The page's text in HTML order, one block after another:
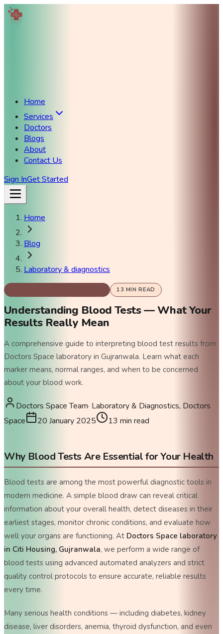
Home
Services
Doctors
Blogs
About
Contact Us
Sign InGet Started
Home
Blog
Laboratory & diagnostics
13 MIN READ
Understanding Blood Tests — What Your
Results Really Mean
A comprehensive guide to interpreting blood test results from
Doctors Space laboratory in Gujranwala. Learn what each
marker means, normal ranges, and when to be concerned
about your blood work.
Doctors Space Team· Laboratory & Diagnostics, Doctors
Space
20 January 2025 13 min read
Why Blood Tests Are Essential for Your Health
Blood tests are among the most powerful diagnostic tools in
modern medicine. A simple blood draw can reveal critical
information about your overall health, detect diseases in their
earliest stages, monitor chronic conditions, and evaluate how
well your organs are functioning. At Doctors Space laboratory
in Citi Housing, Gujranwala, we perform a wide range of
blood tests using advanced automated analyzers and strict
quality control protocols to ensure accurate, reliable results
every time.
Many serious health conditions — including diabetes, kidney
disease, liver disorders, anemia, thyroid dysfunction, and even